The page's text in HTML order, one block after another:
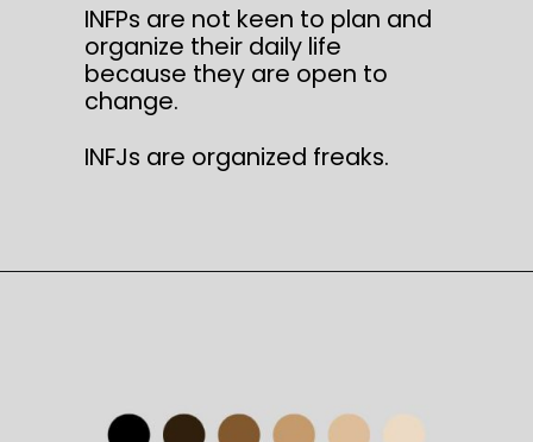
INFJs are organized freaks.
INFPs are not keen to plan and
organize their daily life
because they are open to
change.